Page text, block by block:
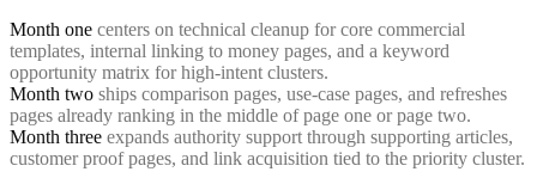
Month one centers on technical cleanup for core commercial
templates, internal linking to money pages, and a keyword
opportunity matrix for high-intent clusters.
Month two ships comparison pages, use-case pages, and refreshes
pages already ranking in the middle of page one or page two.
Month three expands authority support through supporting articles,
customer proof pages, and link acquisition tied to the priority cluster.